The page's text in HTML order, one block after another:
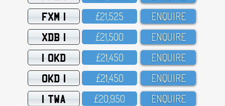
FXM 1 £21,525 ENQUIRE
XDB 1 £21,5OO ENQUIRE
1 OKD £21,45O ENQUIRE
OKD 1 £21,45O ENQUIRE
1 TWA £2O,95O ENQUIRE